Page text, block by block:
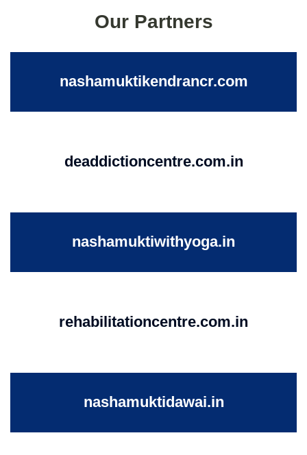
Our Partners
nashamuktikendrancr.com
deaddictioncentre.com.in
nashamuktiwithyoga.in
rehabilitationcentre.com.in
nashamuktidawai.in